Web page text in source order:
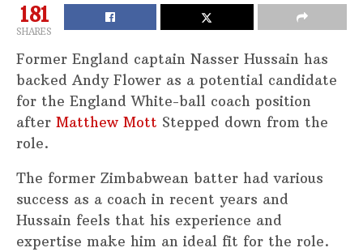
181
SHARES
Former England captain Nasser Hussain has
backed Andy Flower as a potential candidate
for the England White-ball coach position
after Matthew Mott Stepped down from the
role.
The former Zimbabwean batter had various
success as a coach in recent years and
Hussain feels that his experience and
expertise make him an ideal fit for the role.